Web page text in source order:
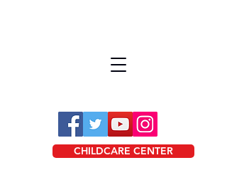
CHILDCARE CENTER